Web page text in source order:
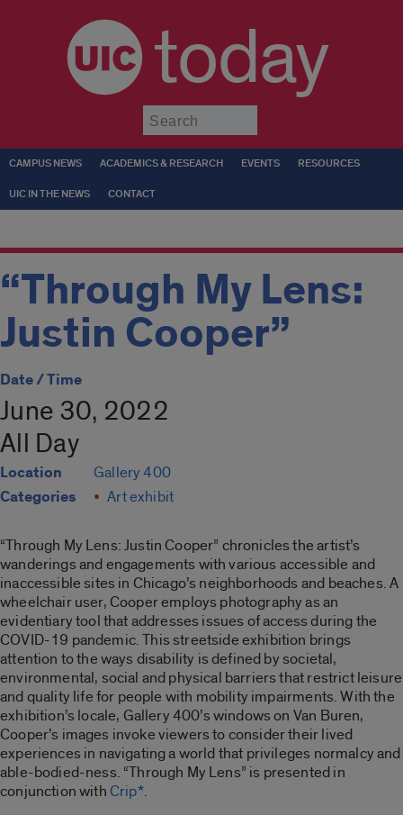
today
CAMPUS NEWS ACADEMICS & RESEARCH EVENTS RESOURCES
UIC IN THE NEWS CONTACT
“Through My Lens:
Justin Cooper”
Date / Time
June 30, 2022
All Day
Location Gallery 400
Categories Art exhibit
“Through My Lens: Justin Cooper” chronicles the artist’s
wanderings and engagements with various accessible and
inaccessible sites in Chicago’s neighborhoods and beaches. A
wheelchair user, Cooper employs photography as an
evidentiary tool that addresses issues of access during the
COVID-19 pandemic. This streetside exhibition brings
attention to the ways disability is defined by societal,
environmental, social and physical barriers that restrict leisure
and quality life for people with mobility impairments. With the
exhibition’s locale, Gallery 400’s windows on Van Buren,
Cooper’s images invoke viewers to consider their lived
experiences in navigating a world that privileges normalcy and
able-bodied-ness. “Through My Lens” is presented in
conjunction withCrip*.